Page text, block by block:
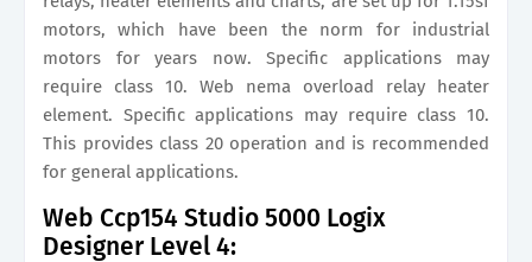
motors, which have been the norm for industrial
motors for years now. Specific applications may
require class 10. Web nema overload relay heater
element. Specific applications may require class 10.
This provides class 20 operation and is recommended
for general applications.
Web Ccp154 Studio 5000 Logix
Designer Level 4: